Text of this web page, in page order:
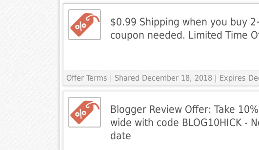
$0.99 Shipping when you buy
coupon needed. Limited Time
Offer Terms | Shared December 18, 2018 | Expires
Blogger Review Offer: Take
wide with code BLOG10HICK -
date